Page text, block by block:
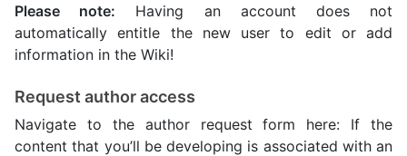
Please note: Having an account does not
automatically entitle the new user to edit or add
information in the Wiki!
Request author access
Navigate to the author request form here: If the
content that you’ll be developing is associated with an